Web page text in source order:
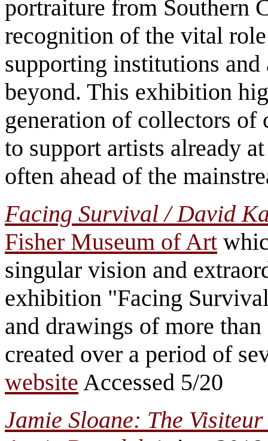
portraiture from Southern
recognition of the vital
supporting institutions
beyond. This exhibition
generation of collectors
to support artists already
often ahead of the
Facing Survival / David
Fisher Museum of Art
singular vision and
exhibition "Facing
and drawings of more
created over a period of
website Accessed 5/20
Jamie Sloane: The